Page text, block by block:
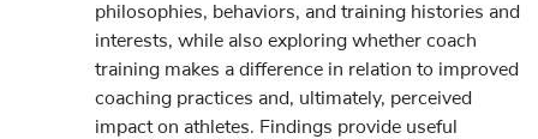
philosophies, behaviors, and training histories and
interests, while also exploring whether coach
training makes a difference in relation to improved
coaching practices and, ultimately, perceived
impact on athletes. Findings provide useful